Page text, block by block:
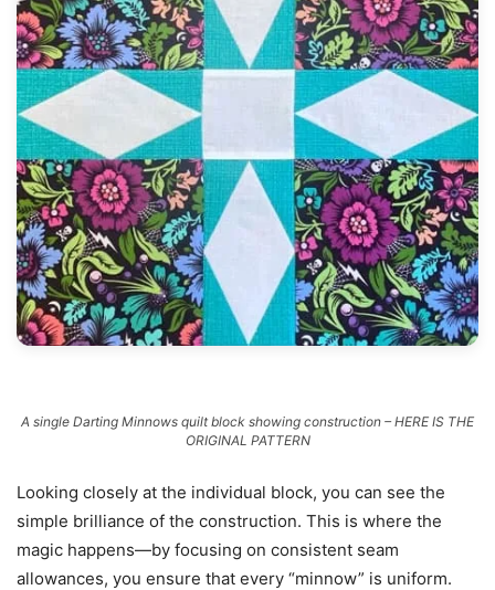
A single Darting Minnows quilt block showing construction – HERE IS THE
ORIGINAL PATTERN
Looking closely at the individual block, you can see the
simple brilliance of the construction. This is where the
magic happens—by focusing on consistent seam
allowances, you ensure that every “minnow” is uniform.